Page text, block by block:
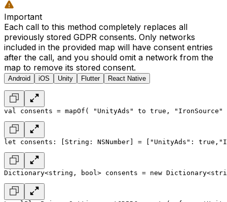
Important
Each call to this method completely replaces all
previously stored GDPR consents. Only networks
included in the provided map will have consent entries
after the call, and you should omit a network from the
map to remove its stored consent.
Android iOS Unity Flutter React Native
val consents = mapOf( "UnityAds" to true,
let consents: [String: NSNumber] = [ "UnityAds": true,
Dictionary<string, bool> consents = new